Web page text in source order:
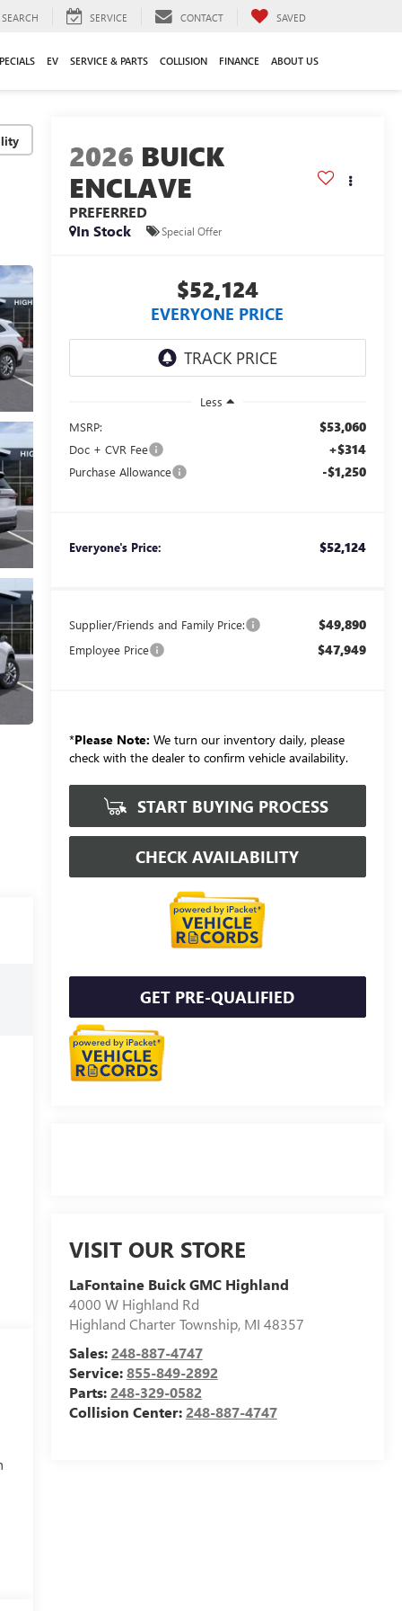
SEARCH SERVICE CONTACT SAVED
EV SERVICE & PARTS COLLISION FINANCE ABOUT US
2026 BUICK
ENCLAVE
PREFERRED
In Stock
Special Offer
$52,124
EVERYONE PRICE
Less
MSRP:
$53,060
Doc + CVR Fee +$314
Purchase Allowance -$1,250
Everyone's Price: $52,124
Supplier/Friends and Family Price: $49,890
Employee Price $47,949
*Please Note: We turn our inventory daily, please
check with the dealer to confirm vehicle availability.
START BUYING PROCESS
CHECK AVAILABILITY
GET PRE-QUALIFIED
VISIT OUR STORE
LaFontaine Buick GMC Highland
4000 W Highland Rd
Highland Charter Township, MI 48357
Sales:248-887-4747
Service:855-849-2892
Parts:248-329-0582
Collision Center:248-887-4747